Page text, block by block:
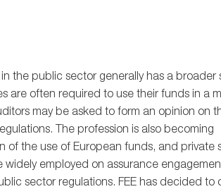
the public sector generally has a broader
are often required to use their funds in a
may be asked to form an opinion on
The profession is also becoming
of the use of European funds, and private
employed on assurance
sector regulations. FEE has decided to